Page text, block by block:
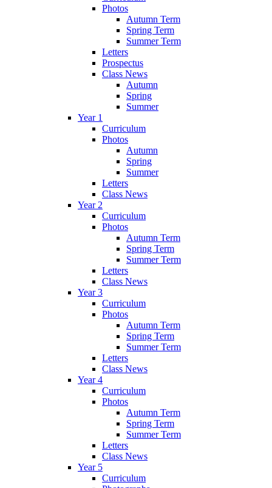
Photos
Autumn Term
Spring Term
Summer Term
Letters
Prospectus
Class News
Autumn
Spring
Summer
Year 1
Curriculum
Photos
Autumn
Spring
Summer
Letters
Class News
Year 2
Curriculum
Photos
Autumn Term
Spring Term
Summer Term
Letters
Class News
Year 3
Curriculum
Photos
Autumn Term
Spring Term
Summer Term
Letters
Class News
Year 4
Curriculum
Photos
Autumn Term
Spring Term
Summer Term
Letters
Class News
Year 5
Curriculum